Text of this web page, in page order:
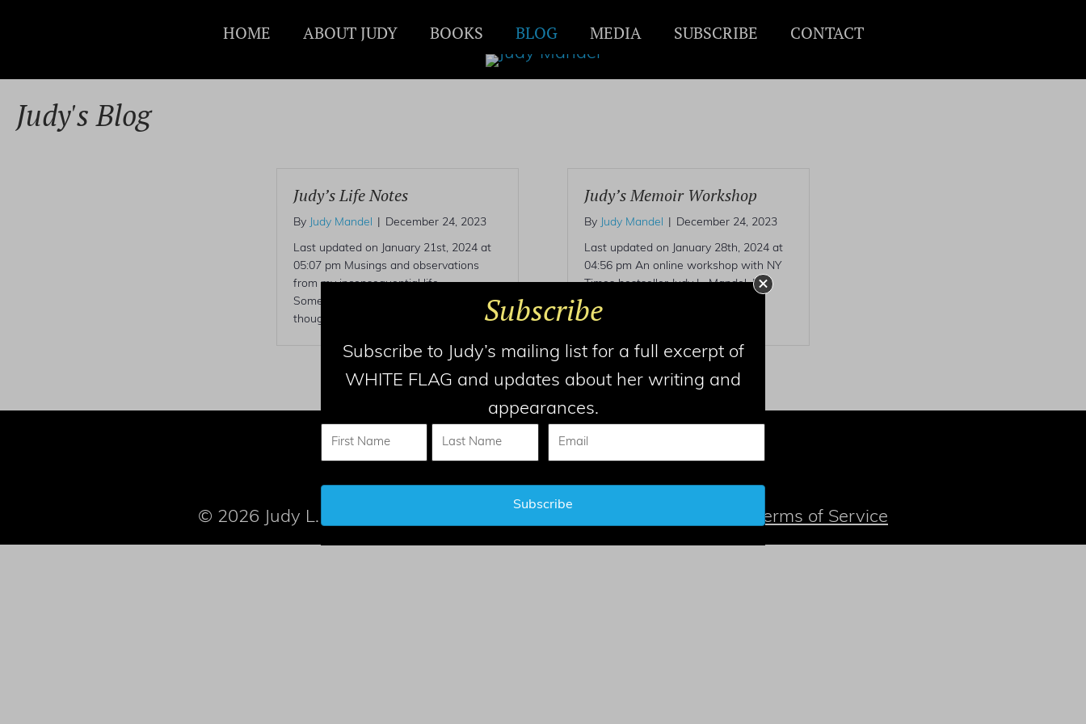
HOME ABOUT JUDY BOOKS BLOG MEDIA SUBSCRIBE CONTACT
Judy's Blog
Judy’s Life Notes
By Judy Mandel December 24, 2023
Last updated on January 21st, 2024 at
05:07 pm Musings and observations
from my inconsequential life.
Sometimes humorous, sometimes
thoughtful.
Judy’s Memoir Workshop
By Judy Mandel December 24, 2023
Last updated on January 28th, 2024 at
04:56 pm An online workshop with NY
Times bestseller Judy L. Mandel. For
judy@judymandel.com.
CONTACT
© 2026 Judy L. Mandel - All Rights Reserved | Terms of Service
Subscribe
Subscribe to Judy’s mailing list for a full excerpt of
WHITE FLAG and updates about her writing and
appearances.